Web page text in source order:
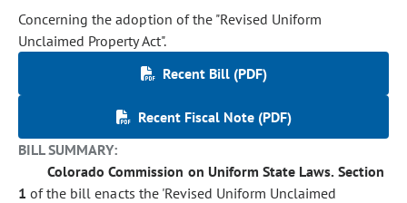
Concerning the adoption of the "Revised Uniform
Unclaimed Property Act".
Recent Bill (PDF)
Recent Fiscal Note (PDF)
BILL SUMMARY:
Colorado Commission on Uniform State Laws. Section
1 of the bill enacts the 'Revised Uniform Unclaimed